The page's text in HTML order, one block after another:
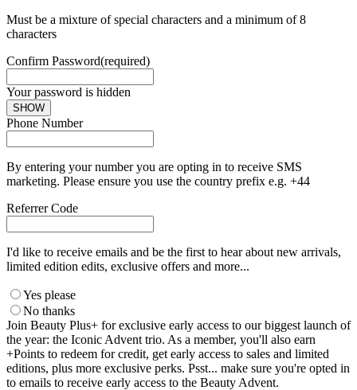
Must be a mixture of special characters and a minimum of 8
characters
Confirm Password(required)
Your password is hidden
SHOW
Phone Number
By entering your number you are opting in to receive SMS
marketing. Please ensure you use the country prefix e.g. +44
Referrer Code
I'd like to receive emails and be the first to hear about new arrivals,
limited edition edits, exclusive offers and more...
Yes please
No thanks
Join Beauty Plus+ for exclusive early access to our biggest launch of
the year: the Iconic Advent trio. As a member, you'll also earn
+Points to redeem for credit, get early access to sales and limited
editions, plus more exclusive perks. Psst... make sure you're opted in
to emails to receive early access to the Beauty Advent.